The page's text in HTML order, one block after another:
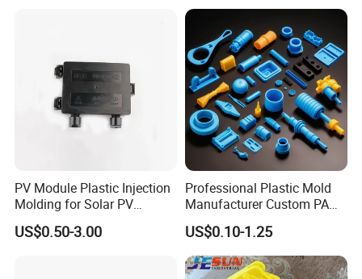
PROCESS INTRODUCTION
PV Module Plastic Injection
Molding for Solar PV
Junction Box Housing
US$0.50-3.00
Professional Plastic Mold
Manufacturer Custom PA
PC PP PU PVC PPE Nylon
ABS Plastic Injection Parts
Rapid Prototype Service
Plastic Injection Molding
US$0.10-1.25